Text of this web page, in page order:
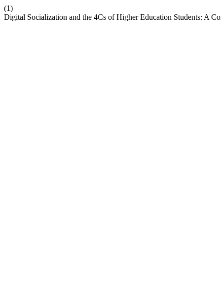
(1)
Digital Socialization and the 4Cs of Higher Education Students: A